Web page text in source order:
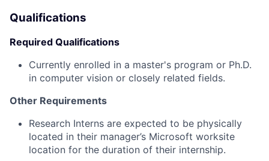
Qualifications
Required Qualifications
Currently enrolled in a master's program or Ph.D.
in computer vision or closely related fields.
Other Requirements
Research Interns are expected to be physically
located in their manager’s Microsoft worksite
location for the duration of their internship.